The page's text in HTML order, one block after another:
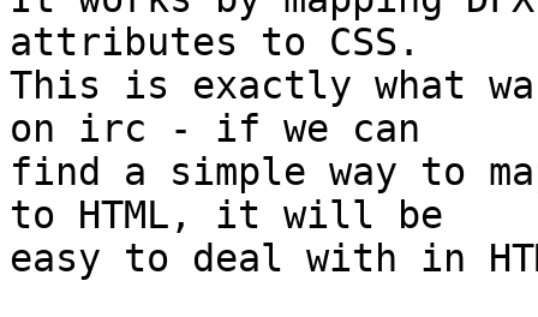
attributes to CSS.
This is exactly what
on irc - if we can
find a simple way to
to HTML, it will be
easy to deal with in